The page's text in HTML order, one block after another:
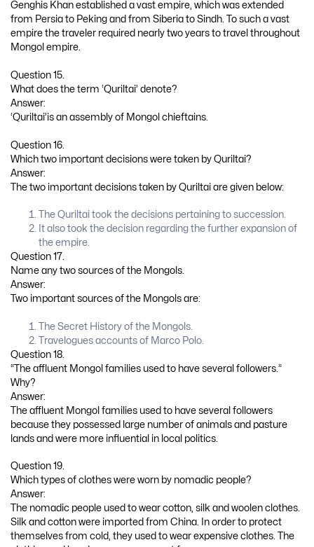
Genghis Khan established a vast empire, which was extended
from Persia to Peking and from Siberia to Sindh. To such a vast
empire the traveler required nearly two years to travel throughout
Mongol empire.
Question 15.
What does the term ‘Quriltai’ denote?
Answer:
‘Quriltai’is an assembly of Mongol chieftains.
Question 16.
Which two important decisions were taken by Quriltai?
Answer:
The two important decisions taken by Quriltai are given below:
The Quriltai took the decisions pertaining to succession.
It also took the decision regarding the further expansion of
the empire.
Question 17.
Name any two sources of the Mongols.
Answer:
Two important sources of the Mongols are:
The Secret History of the Mongols.
Travelogues accounts of Marco Polo.
Question 18.
“The affluent Mongol families used to have several followers.”
Why?
Answer:
The affluent Mongol families used to have several followers
because they possessed large number of animals and pasture
lands and were more influential in local politics.
Question 19.
Which types of clothes were worn by nomadic people?
Answer:
The nomadic people used to wear cotton, silk and woolen clothes.
Silk and cotton were imported from China. In order to protect
themselves from cold, they used to wear expensive clothes. The